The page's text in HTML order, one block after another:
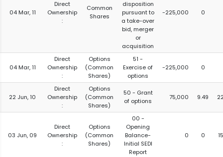
04 Mar, 11
Direct
Ownership
:
Common
Shares
disposition
pursuant to
a take-over
bid, merger
or
acquisition
-225,000 0
04 Mar, 11
Direct
Ownership
:
Options
(Common
Shares)
51 -
Exercise of
options
-225,000 0
22 Jun, 10
Direct
Ownership
:
Options
(Common
Shares)
50 - Grant
of options
75,000 9.49
03 Jun, 09
Direct
Ownership
:
Options
(Common
Shares)
00 -
Opening
Balance-
Initial SEDI
Report
0 0